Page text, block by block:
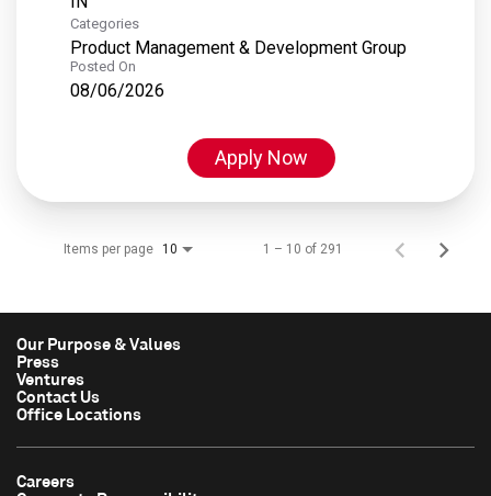
Categories
Product Management & Development Group
Posted On
08/06/2026
Apply Now
Items per page 10 1 – 10 of 291
Our Purpose & Values
Press
Ventures
Contact Us
Office Locations
Careers